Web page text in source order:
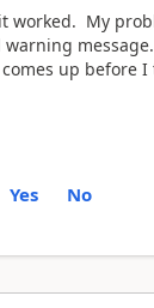
worked. My
up before I
Yes No